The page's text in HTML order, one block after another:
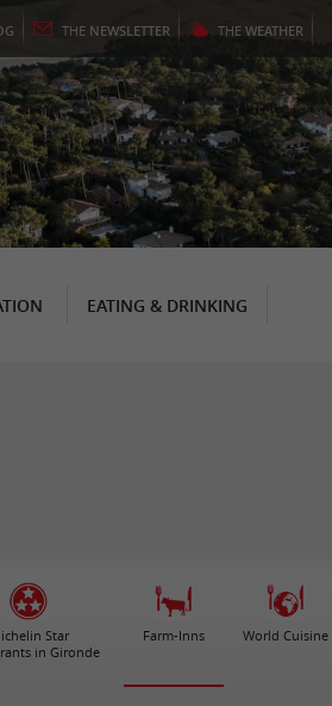
THE NEWSLETTER THE WEATHER
EATING & DRINKING
Star
in Gironde
Farm-Inns World Cuisine